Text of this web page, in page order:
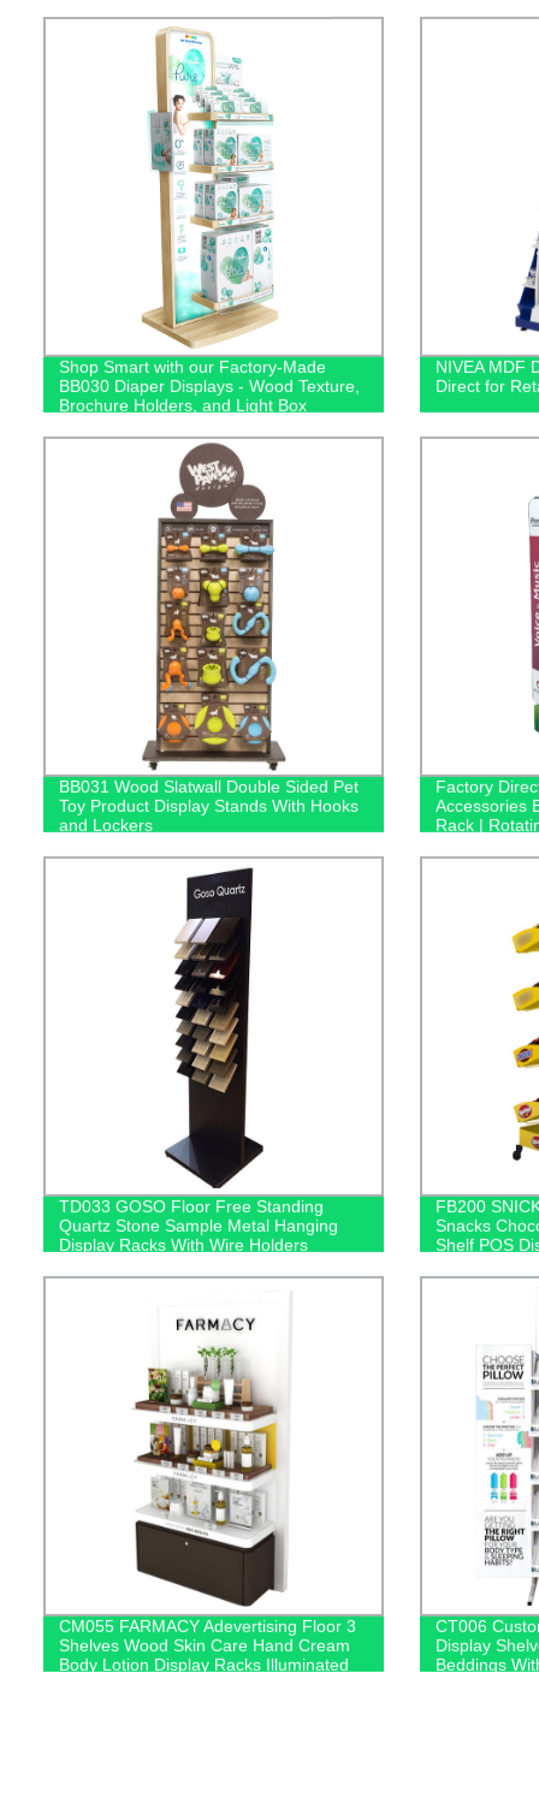
Shop Smart with our Factory-Made
BB030 Diaper Displays - Wood Texture,
Brochure Holders, and Light Box
NIVEA MDF
Direct for
BB031 Wood Slatwall Double Sided Pet
Toy Product Display Stands With Hooks
and Lockers
Factory
Accessories
Rack |
TD033 GOSO Floor Free Standing
Quartz Stone Sample Metal Hanging
Display Racks With Wire Holders
FB200
Snacks
Shelf POS
CM055 FARMACY Adevertising Floor 3
Shelves Wood Skin Care Hand Cream
Body Lotion Display Racks Illuminated
CT006
Display
Beddings